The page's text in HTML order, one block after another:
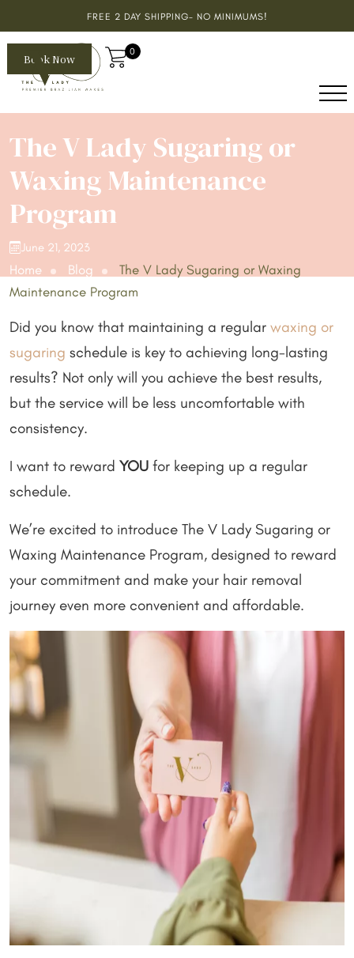
FREE 2 DAY SHIPPING- NO MINIMUMS!
Book Now
0
The V Lady Sugaring or
Waxing Maintenance
Program
June 21, 2023
Home Blog
The V Lady Sugaring or Waxing
Maintenance Program
Did you know that maintaining a regular waxing or
sugaring schedule is key to achieving long-lasting
results? Not only will you achieve the best results,
but the service will be less uncomfortable with
consistency.
I want to reward YOU for keeping up a regular
schedule.
We’re excited to introduce The V Lady Sugaring or
Waxing Maintenance Program, designed to reward
your commitment and make your hair removal
journey even more convenient and affordable.